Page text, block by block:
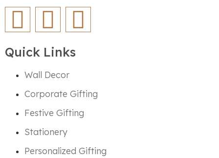
Quick Links
Wall Decor
Corporate Gifting
Festive Gifting
Stationery
Personalized Gifting